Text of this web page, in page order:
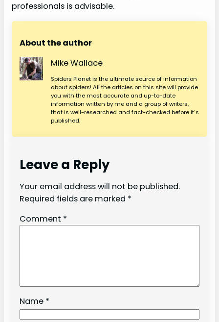
professionals is advisable.
About the author
Mike Wallace
Spiders Planet is the ultimate source of information
about spiders! All the articles on this site will provide
you with the most accurate and up-to-date
information written by me and a group of writers,
that is well-researched and fact-checked before it’s
published.
Leave a Reply
Your email address will not be published.
Required fields are marked *
Comment *
Name *